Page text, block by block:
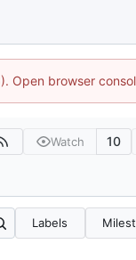
browser
Watch 10
Labels